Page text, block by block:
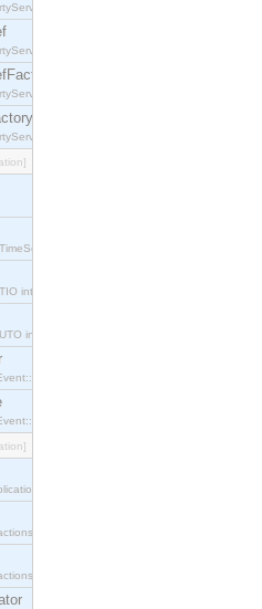
interface.
interface.
interface.
interface.
interface.
interface.
interface.
interface.
interface.
interface.
interface.